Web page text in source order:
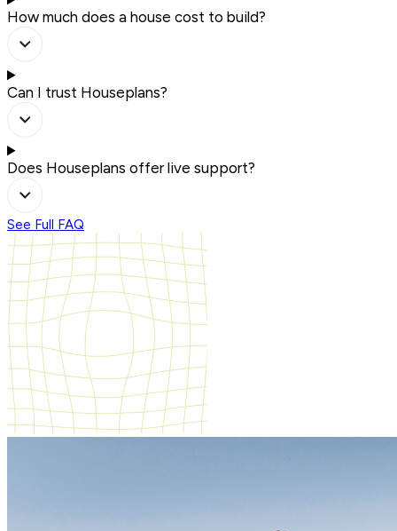
How much does a house cost to build?
Can I trust Houseplans?
Does Houseplans offer live support?
See Full FAQ